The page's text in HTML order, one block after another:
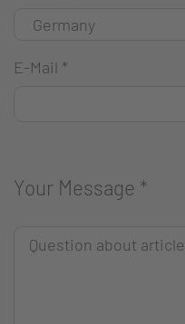
E-Mail *
Your Message *